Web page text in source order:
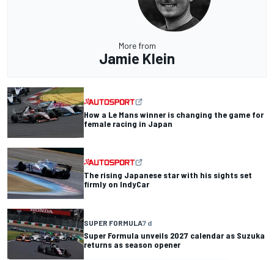
More from
Jamie Klein
How a Le Mans winner is changing the game for
female racing in Japan
The rising Japanese star with his sights set
firmly on IndyCar
SUPER FORMULA7 d
Super Formula unveils 2027 calendar as Suzuka
returns as season opener